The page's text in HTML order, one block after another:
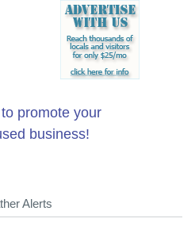
promote your
business!
Alerts